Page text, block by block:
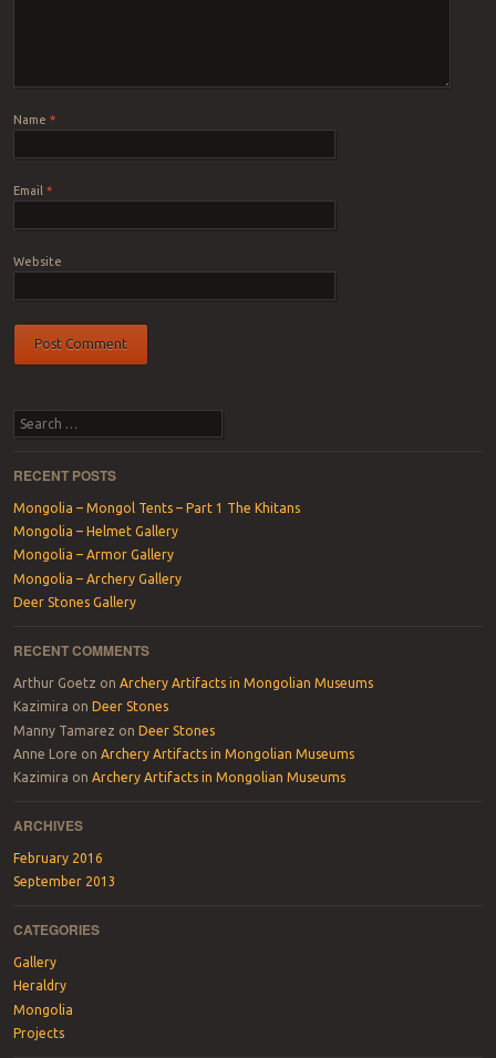
Name *
Email *
Website
Search
RECENT POSTS
Mongolia – Mongol Tents – Part 1 The Khitans
Mongolia – Helmet Gallery
Mongolia – Armor Gallery
Mongolia – Archery Gallery
Deer Stones Gallery
RECENT COMMENTS
Arthur Goetz on Archery Artifacts in Mongolian Museums
Kazimira on Deer Stones
Manny Tamarez on Deer Stones
Anne Lore on Archery Artifacts in Mongolian Museums
Kazimira on Archery Artifacts in Mongolian Museums
ARCHIVES
February 2016
September 2013
CATEGORIES
Gallery
Heraldry
Mongolia
Projects